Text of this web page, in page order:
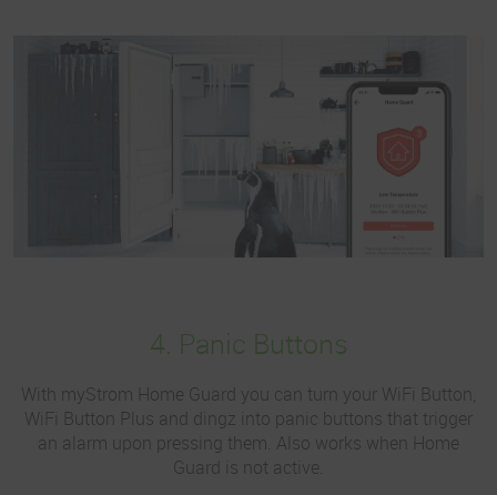
4. Panic Buttons
With myStrom Home Guard you can turn your WiFi Button,
WiFi Button Plus and dingz into panic buttons that trigger
an alarm upon pressing them. Also works when Home
Guard is not active.